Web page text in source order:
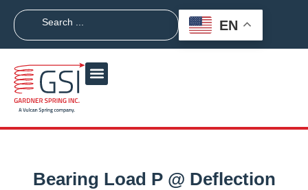
EN
Bearing Load P @ Deflection